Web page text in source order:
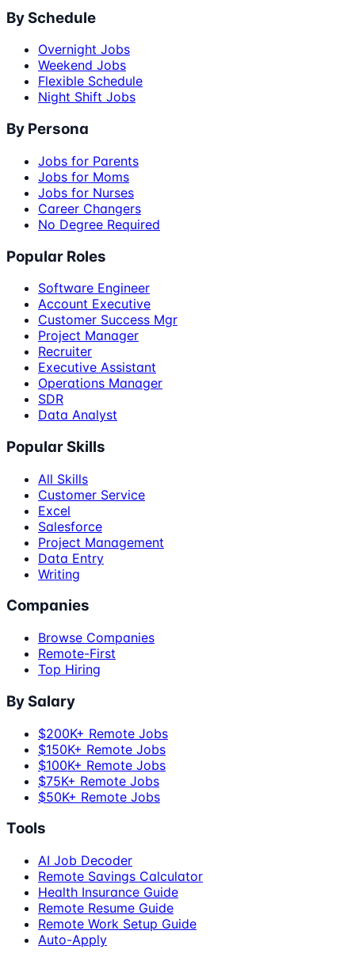
By Schedule
Overnight Jobs
Weekend Jobs
Flexible Schedule
Night Shift Jobs
By Persona
Jobs for Parents
Jobs for Moms
Jobs for Nurses
Career Changers
No Degree Required
Popular Roles
Software Engineer
Account Executive
Customer Success Mgr
Project Manager
Recruiter
Executive Assistant
Operations Manager
SDR
Data Analyst
Popular Skills
All Skills
Customer Service
Excel
Salesforce
Project Management
Data Entry
Writing
Companies
Browse Companies
Remote-First
Top Hiring
By Salary
$200K+ Remote Jobs
$150K+ Remote Jobs
$100K+ Remote Jobs
$75K+ Remote Jobs
$50K+ Remote Jobs
Tools
AI Job Decoder
Remote Savings Calculator
Health Insurance Guide
Remote Resume Guide
Remote Work Setup Guide
Auto-Apply